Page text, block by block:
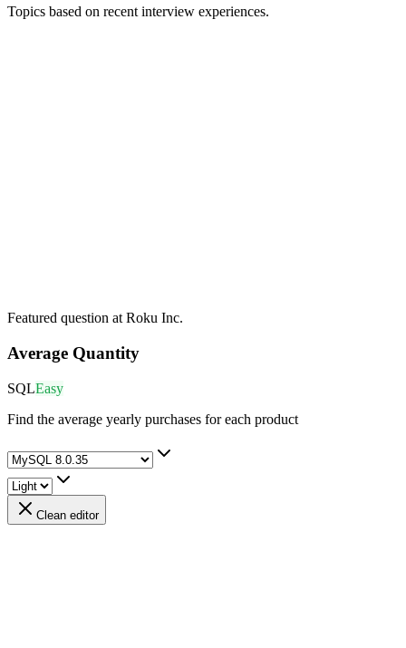
Topics based on recent interview experiences.
Featured question at Roku Inc.
Average Quantity
SQLEasy
Find the average yearly purchases for each product
Clean editor